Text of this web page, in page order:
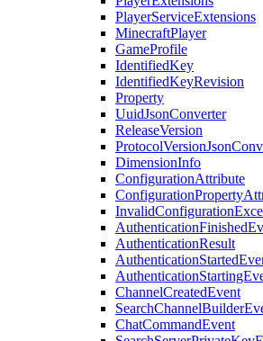
PlayerServiceExtensions
MinecraftPlayer
GameProfile
IdentifiedKey
IdentifiedKeyRevision
Property
UuidJsonConverter
ReleaseVersion
DimensionInfo
ConfigurationAttribute
AuthenticationResult
ChannelCreatedEvent
ChatCommandEvent